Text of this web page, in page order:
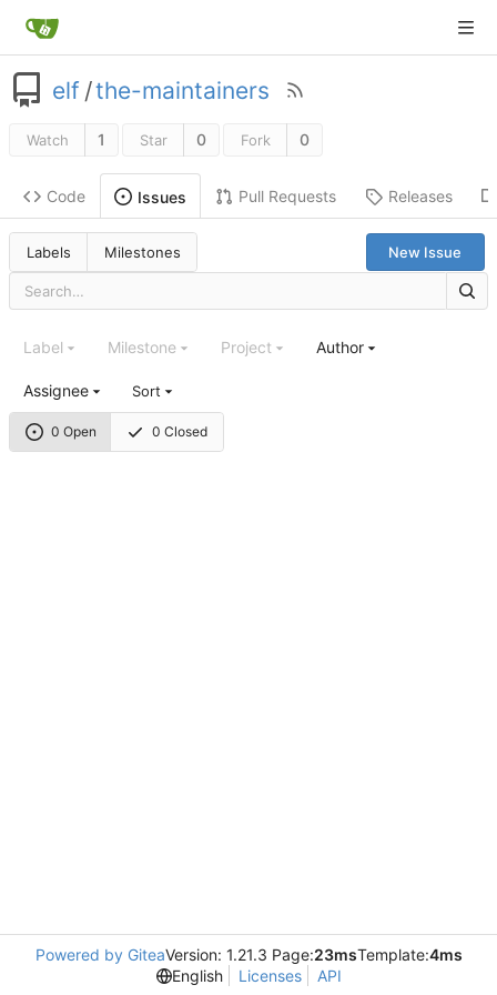
elf /the-maintainers
Watch 1 Star 0 Fork 0
Code Issues Pull Requests Releases
Labels Milestones New Issue
0 Open 0 Closed
Label Milestone Project Author
Assignee Sort
Powered by GiteaVersion: 1.21.3 Page:23msTemplate:4ms
English
Licenses API